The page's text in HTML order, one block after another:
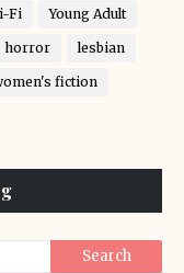
Fi Young Adult
horror lesbian
fiction